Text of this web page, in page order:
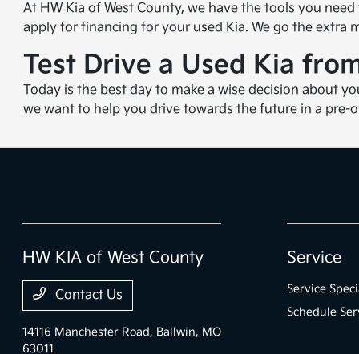
At HW Kia of West County, we have the tools you
apply for financing for your used Kia. We go the extra
Test Drive a Used Kia
Today is the best day to make a wise decision about
we want to help you drive towards the future in a pre-
HW KIA of West County
Contact Us
14116 Manchester Road, Ballwin, MO
63011
Service
Service
Schedule